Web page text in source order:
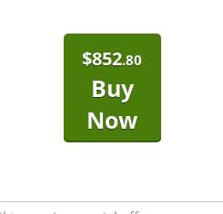
$852.80
Buy
Now